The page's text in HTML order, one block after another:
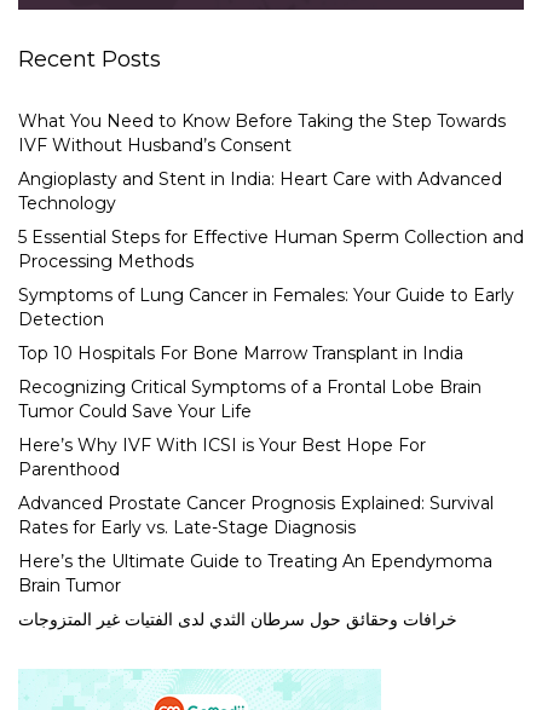
Recent Posts
What You Need to Know Before Taking the Step Towards
IVF Without Husband’s Consent
Angioplasty and Stent in India: Heart Care with Advanced
Technology
5 Essential Steps for Effective Human Sperm Collection and
Processing Methods
Symptoms of Lung Cancer in Females: Your Guide to Early
Detection
Top 10 Hospitals For Bone Marrow Transplant in India
Recognizing Critical Symptoms of a Frontal Lobe Brain
Tumor Could Save Your Life
Here’s Why IVF With ICSI is Your Best Hope For
Parenthood
Advanced Prostate Cancer Prognosis Explained: Survival
Rates for Early vs. Late-Stage Diagnosis
Here’s the Ultimate Guide to Treating An Ependymoma
Brain Tumor
خرافات وحقائق حول سرطان الثدي لدى الفتيات غير المتزوجات